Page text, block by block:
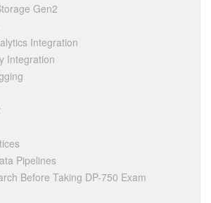
Gen2
Integration
Integration
Pipelines
Before Taking DP-750 Exam